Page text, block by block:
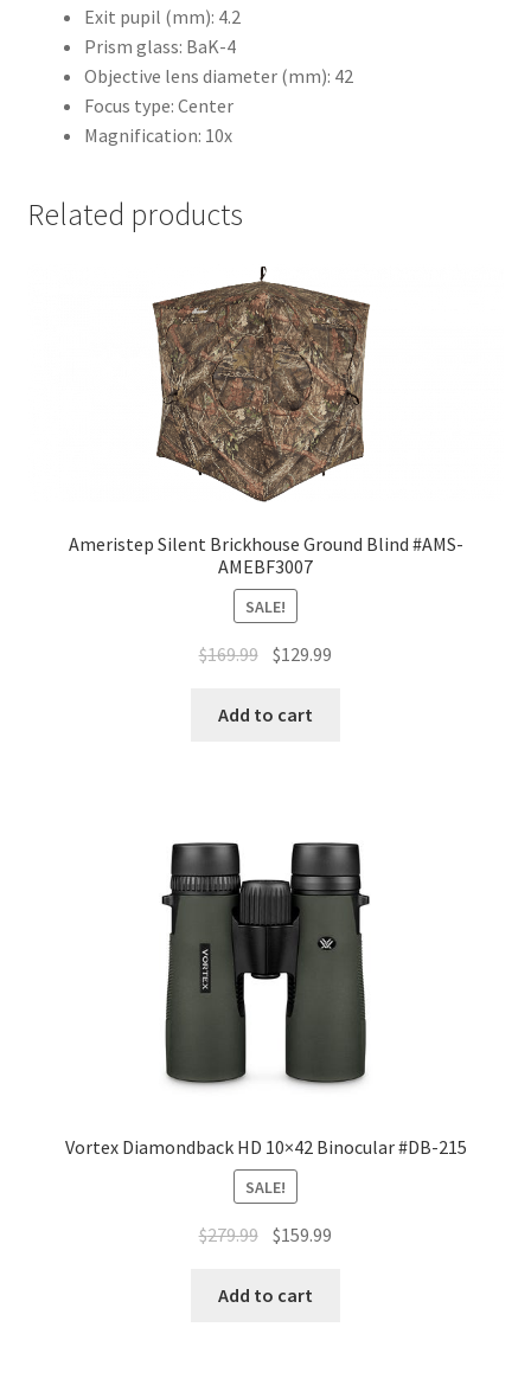
Exit pupil (mm): 4.2
Prism glass: BaK-4
Objective lens diameter (mm): 42
Focus type: Center
Magnification: 10x
Related products
Ameristep Silent Brickhouse Ground Blind #AMS-
AMEBF3007
SALE!
$169.99 $129.99
Add to cart
Vortex Diamondback HD 10×42 Binocular #DB-215
SALE!
$279.99 $159.99
Add to cart